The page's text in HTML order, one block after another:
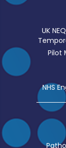
UK
Pilot
NHS